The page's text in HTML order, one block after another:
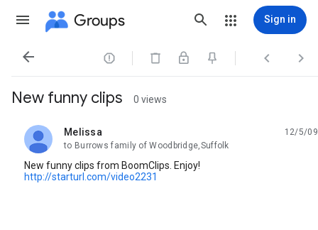
Groups Sign in
   
New funny clips 0 views
Melissa
unread,
12/5/09
to Burrows family of Woodbridge,Suffolk
New funny clips from BoomClips. Enjoy!
http://starturl.com/video2231